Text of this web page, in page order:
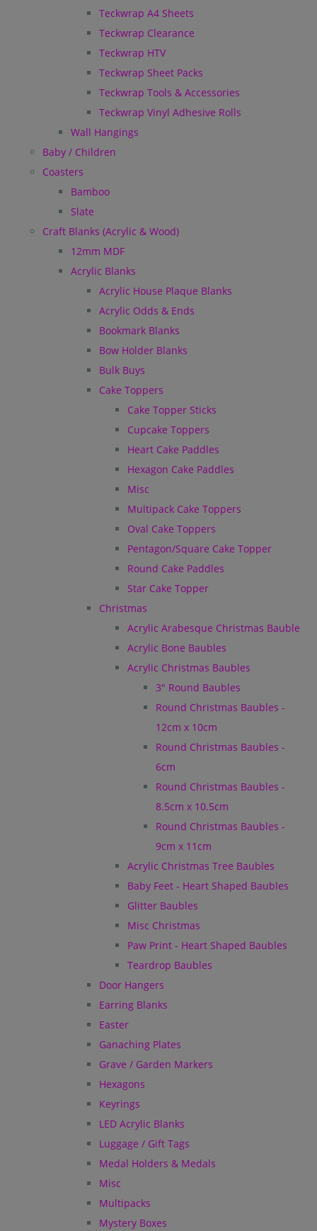
Teckwrap A4 Sheets
Teckwrap Clearance
Teckwrap HTV
Teckwrap Sheet Packs
Teckwrap Tools & Accessories
Teckwrap Vinyl Adhesive Rolls
Wall Hangings
Baby / Children
Coasters
Bamboo
Slate
Craft Blanks (Acrylic & Wood)
12mm MDF
Acrylic Blanks
Acrylic House Plaque Blanks
Acrylic Odds & Ends
Bookmark Blanks
Bow Holder Blanks
Bulk Buys
Cake Toppers
Cake Topper Sticks
Cupcake Toppers
Heart Cake Paddles
Hexagon Cake Paddles
Misc
Multipack Cake Toppers
Oval Cake Toppers
Pentagon/Square Cake Topper
Round Cake Paddles
Star Cake Topper
Christmas
Acrylic Arabesque Christmas Bauble
Acrylic Bone Baubles
Acrylic Christmas Baubles
3" Round Baubles
Round Christmas Baubles -
12cm x 10cm
Round Christmas Baubles -
6cm
Round Christmas Baubles -
8.5cm x 10.5cm
Round Christmas Baubles -
9cm x 11cm
Acrylic Christmas Tree Baubles
Baby Feet - Heart Shaped Baubles
Glitter Baubles
Misc Christmas
Paw Print - Heart Shaped Baubles
Teardrop Baubles
Door Hangers
Earring Blanks
Easter
Ganaching Plates
Grave / Garden Markers
Hexagons
Keyrings
LED Acrylic Blanks
Luggage / Gift Tags
Medal Holders & Medals
Misc
Multipacks
Mystery Boxes